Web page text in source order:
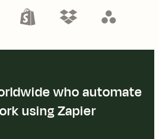
who automate
using Zapier